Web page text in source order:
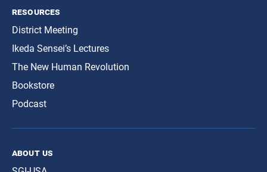
resources
District Meeting
Ikeda Sensei’s Lectures
The New Human Revolution
Bookstore
Podcast
about us